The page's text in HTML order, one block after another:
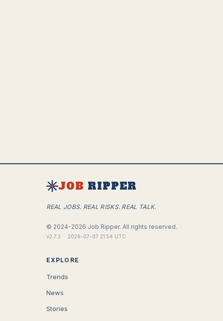
JOB RIPPER
REAL JOBS. REAL RISKS. REAL TALK.
© 2024-2026 Job Ripper. All rights reserved.
v2.7.3 · 2026-07-07 21:54 UTC
EXPLORE
Trends
News
Stories